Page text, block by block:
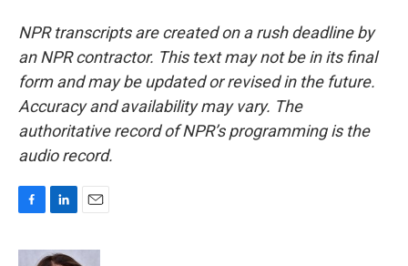
NPR transcripts are created on a rush deadline by
an NPR contractor. This text may not be in its final
form and may be updated or revised in the future.
Accuracy and availability may vary. The
authoritative record of NPR’s programming is the
audio record.
c
n
a